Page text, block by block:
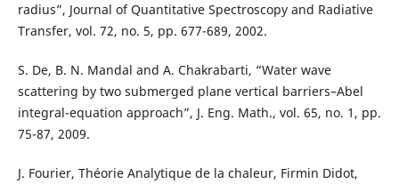
radius”, Journal of Quantitative Spectroscopy and Radiative
Transfer, vol. 72, no. 5, pp. 677-689, 2002.
S. De, B. N. Mandal and A. Chakrabarti, “Water wave
scattering by two submerged plane vertical barriers–Abel
integral-equation approach”, J. Eng. Math., vol. 65, no. 1, pp.
75-87, 2009.
J. Fourier, Théorie Analytique de la chaleur, Firmin Didot,